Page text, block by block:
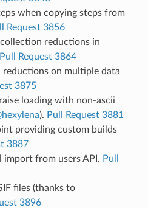
when copying steps from
Request 3856
reductions in
Pull Request 3864
on multiple data
3875
loading with non-ascii
). Pull Request 3881
providing custom builds
3887
import from users API. Pull
files (thanks to
3896